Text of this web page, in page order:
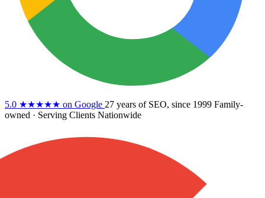
5.0 ★★★★★ on Google 27 years of SEO, since 1999 Family-
owned · Serving Clients Nationwide